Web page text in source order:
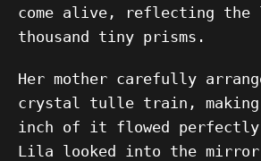
come alive, reflecting
thousand tiny prisms.
Her mother carefully
crystal tulle train, making
inch of it flowed perfectly
Lila looked into the